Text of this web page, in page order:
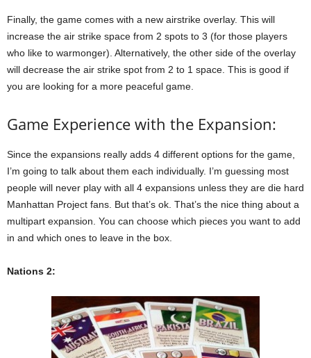
Finally, the game comes with a new airstrike overlay. This will
increase the air strike space from 2 spots to 3 (for those players
who like to warmonger). Alternatively, the other side of the overlay
will decrease the air strike spot from 2 to 1 space. This is good if
you are looking for a more peaceful game.
Game Experience with the Expansion:
Since the expansions really adds 4 different options for the game,
I’m going to talk about them each individually. I’m guessing most
people will never play with all 4 expansions unless they are die hard
Manhattan Project fans. But that’s ok. That’s the nice thing about a
multipart expansion. You can choose which pieces you want to add
in and which ones to leave in the box.
Nations 2: